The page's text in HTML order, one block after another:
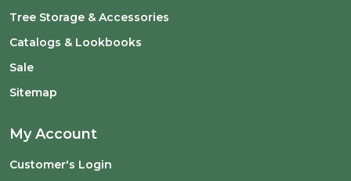
Tree Storage & Accessories
Catalogs & Lookbooks
Sale
Sitemap
My Account
Customer's Login